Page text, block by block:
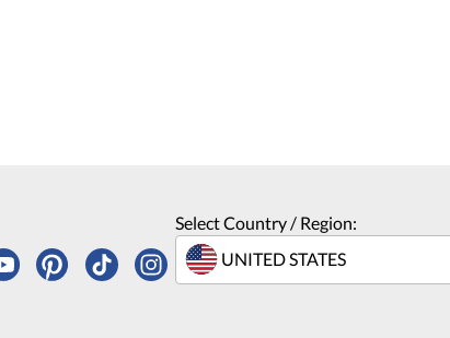
Select Country / Region: